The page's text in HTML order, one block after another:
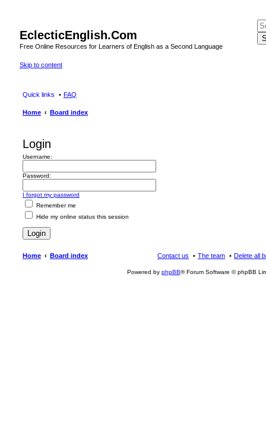
EclecticEnglish.Com
Free Online Resources for Learners of English as a Second Language
Skip to content
Quick links FAQ
Home Board index
Login
Username:
Password:
I forgot my password
Remember me
Hide my online status this session
Home Board index Delete all
The team
Contact us
Powered by phpBB® Forum Software © phpBB